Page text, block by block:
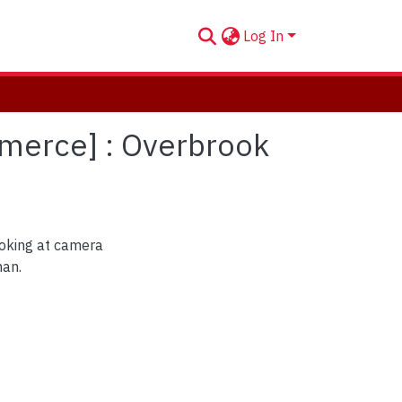
Log In
: Overbrook
at camera